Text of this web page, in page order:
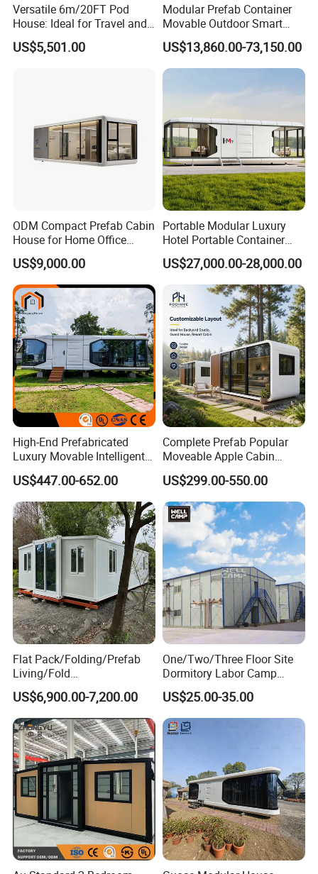
Versatile 6m/20FT Pod
House: Ideal for Travel and
Outdoor Fun
US$5,501.00
Modular Prefab Container
Movable Outdoor Smart
Luxury Space Capsule
House
US$13,860.00-73,150.00
ODM Compact Prefab Cabin
House for Home Office
Solutions
US$9,000.00
Portable Modular Luxury
Hotel Portable Container
House Prefab Hotel Space
Capsule House
US$27,000.00-28,000.00
High-End Prefabricated
Luxury Movable Intelligent
Prefab Container Modular
House Capsule House
Modular Prefabricated
House
US$447.00-652.00
Complete Prefab Popular
Moveable Apple Cabin
House for Sale
Prefabricated Portable 20FT
40FT Office Pod Outdoor
House Container
US$299.00-550.00
Flat Pack/Folding/Prefab
Living/Fold
Portable/Mobile/Moduar
Prefab/Price Prefabricated
Homes/Extended/Expandab
le Container Homes/ 40FT
Luxury/House for Housing
US$6,900.00-7,200.00
One/Two/Three Floor Site
Dormitory Labor Camp
Factory Price K
Prefabricated House Worker
Accommodation Quarter
Office Mess Hall Facility
US$25.00-35.00